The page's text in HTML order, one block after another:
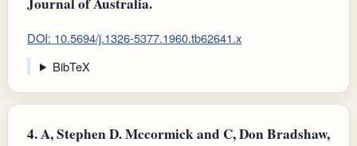
DOI: 10.5694/j.1326-5377.1960.tb62641.x
BibTeX
4.A, Stephen D. Mccormick and C, Don Bradshaw,